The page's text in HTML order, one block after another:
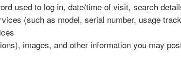
used to log in, date/time of visit, search
(such as model, serial number, usage
images, and other information you may